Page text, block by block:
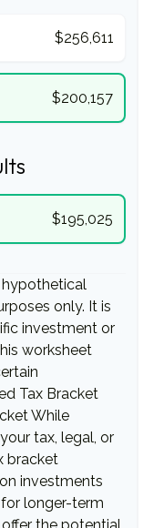
$256,611
$200,157
$195,025
hypothetical
only. It is
investment or
worksheet
Tax Bracket
While
tax, legal, or
bracket
investments
longer-term
the potential